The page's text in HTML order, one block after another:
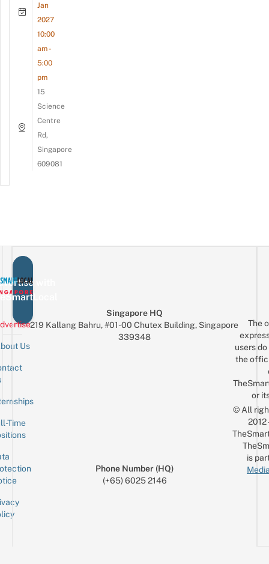
Jan
2027
10:00
am -
5:00
pm
15
Science
Centre
Rd,
Singapore
609081
with
Us
Time
Singapore HQ
219 Kallang Bahru, #01-00 Chutex Building, Singapore
339348
Phone Number (HQ)
(+65) 6025 2146
The
users
the
or
© All
is